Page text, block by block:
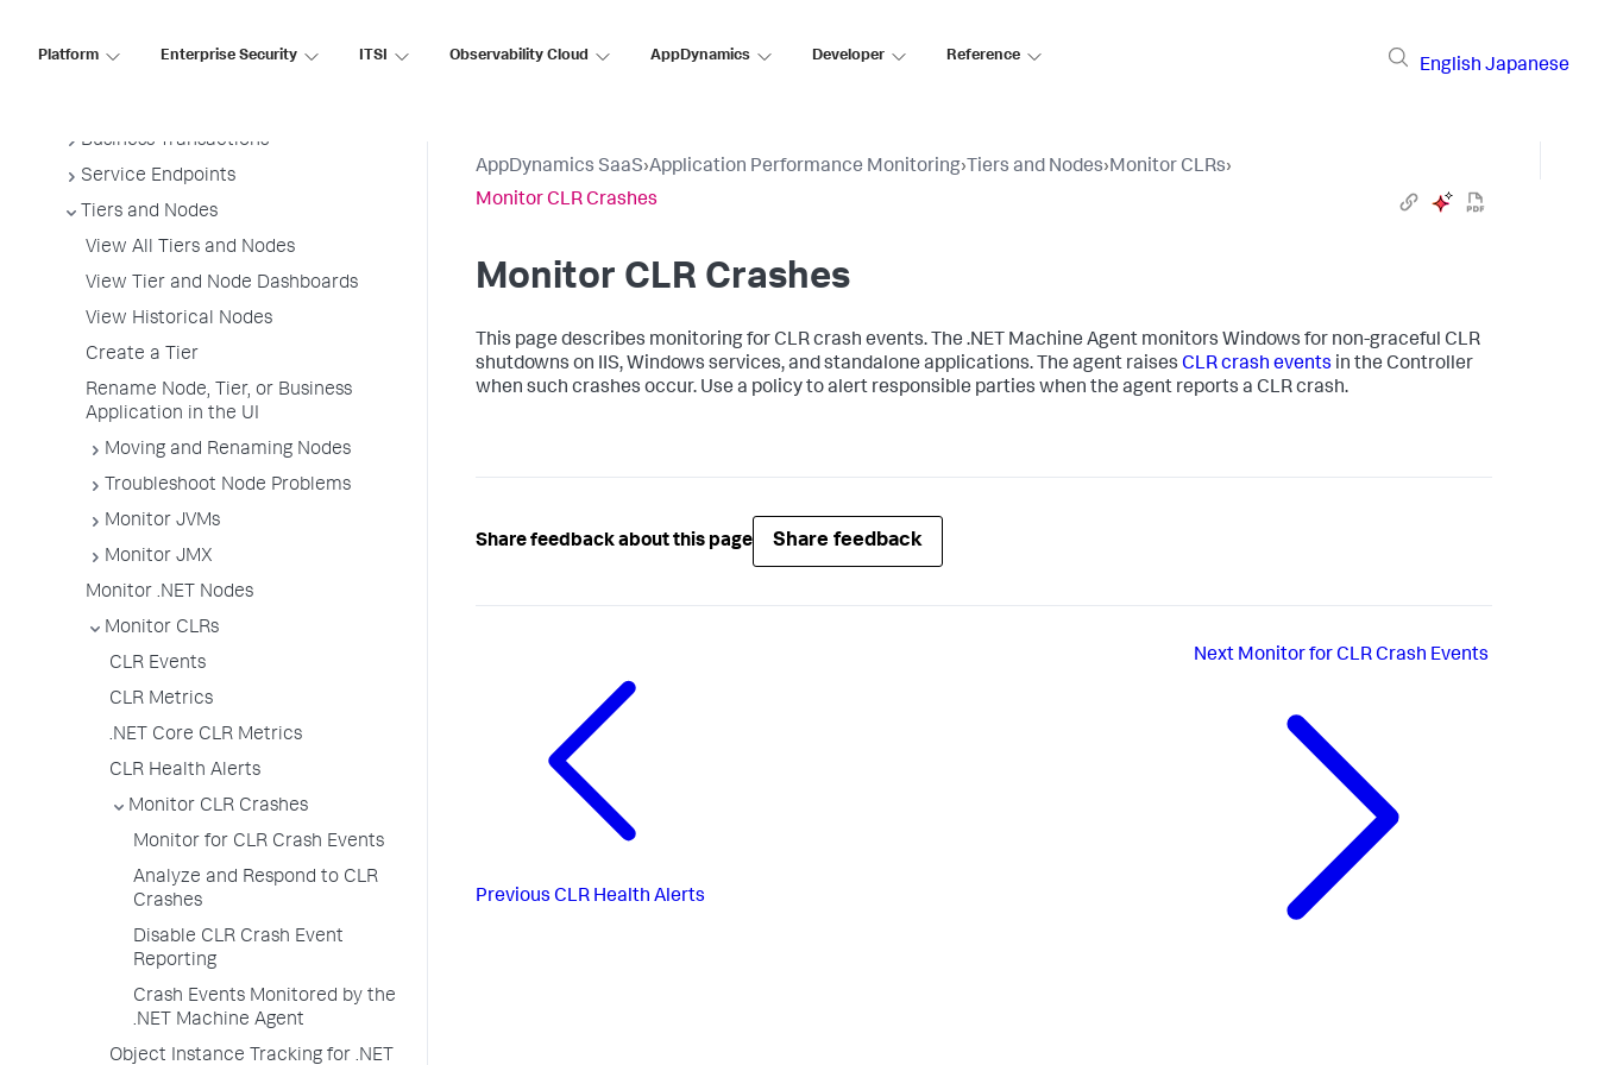
Platform Enterprise Security ITSI Observability Cloud AppDynamics Developer Reference
English Japanese
Business Transactions
Service Endpoints
Tiers and Nodes
View All Tiers and Nodes
View Tier and Node Dashboards
View Historical Nodes
Create a Tier
Rename Node, Tier, or Business
Application in the UI
Moving and Renaming Nodes
Troubleshoot Node Problems
Monitor JVMs
Monitor JMX
Monitor .NET Nodes
Monitor CLRs
CLR Events
CLR Metrics
.NET Core CLR Metrics
CLR Health Alerts
Monitor CLR Crashes
Monitor for CLR Crash Events
Analyze and Respond to CLR
Crashes
Disable CLR Crash Event
Reporting
Crash Events Monitored by the
.NET Machine Agent
Object Instance Tracking for .NET
AppDynamics SaaS›Application Performance Monitoring› Tiers and Nodes›Monitor CLRs›
Monitor CLR Crashes
Monitor CLR Crashes
This page describes monitoring for CLR crash events. The .NET Machine Agent monitors Windows for non-graceful CLR
shutdowns on IIS, Windows services, and standalone applications. The agent raises CLR crash events in the Controller
when such crashes occur. Use a policy to alert responsible parties when the agent reports a CLR crash.
Share feedback about this page Share feedback
Previous CLR Health Alerts
Next Monitor for CLR Crash Events